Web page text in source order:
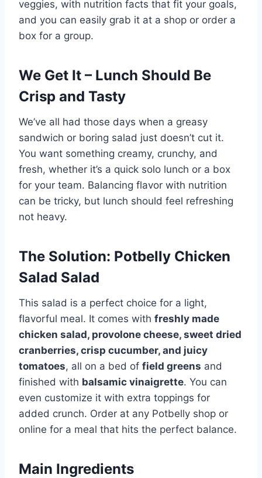
veggies, with nutrition facts that fit your goals,
and you can easily grab it at a shop or order a
box for a group.
We Get It – Lunch Should Be
Crisp and Tasty
We’ve all had those days when a greasy
sandwich or boring salad just doesn’t cut it.
You want something creamy, crunchy, and
fresh, whether it’s a quick solo lunch or a box
for your team. Balancing flavor with nutrition
can be tricky, but lunch should feel refreshing
not heavy.
The Solution: Potbelly Chicken
Salad Salad
This salad is a perfect choice for a light,
flavorful meal. It comes with freshly made
chicken salad, provolone cheese, sweet dried
cranberries, crisp cucumber, and juicy
tomatoes, all on a bed of field greens and
finished with balsamic vinaigrette. You can
even customize it with extra toppings for
added crunch. Order at any Potbelly shop or
online for a meal that hits the perfect balance.
Main Ingredients